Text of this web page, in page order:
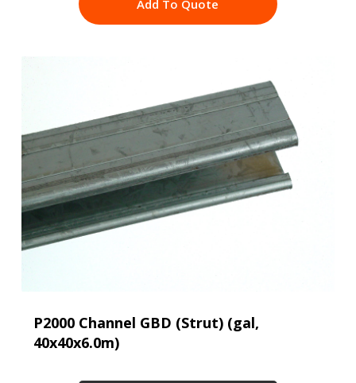
Add To Quote
P2000 Channel GBD (Strut) (gal,
40x40x6.0m)